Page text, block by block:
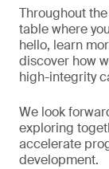
Throughout
table where
hello, learn
discover how
high-integrity
We look
exploring
accelerate
development.